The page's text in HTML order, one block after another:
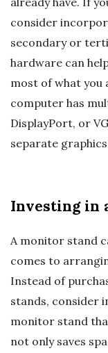
consider
secondary or
hardware can
most of what you
computer has
DisplayPort, or
separate
Investing in
A monitor stand
comes to
Instead of
stands, consider
monitor stand
not only saves